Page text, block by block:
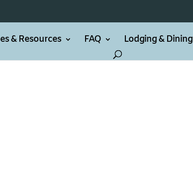
& Resources FAQ Lodging & Dining